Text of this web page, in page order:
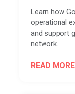
Learn how
operational
and support
network.
READ MORE